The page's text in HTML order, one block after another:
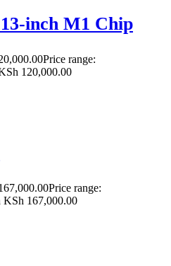
inch M1 Chip
Price range:
120,000.00
Price range:
KSh 167,000.00